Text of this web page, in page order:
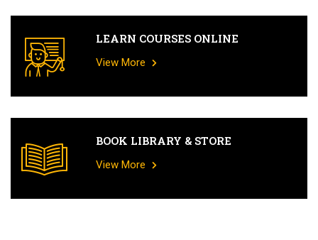
LEARN COURSES ONLINE
View More
BOOK LIBRARY & STORE
View More